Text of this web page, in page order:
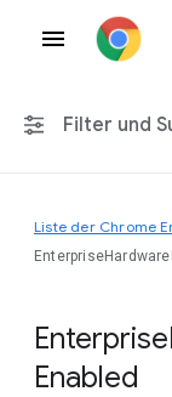
Filter und
Alle
Liste der Chrome
Enterprise
Enabled